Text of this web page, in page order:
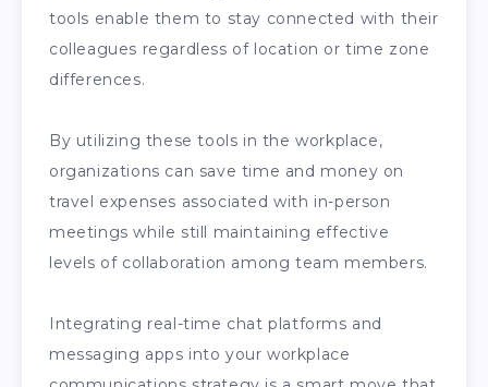
tools enable them to stay connected with their
colleagues regardless of location or time zone
differences.
By utilizing these tools in the workplace,
organizations can save time and money on
travel expenses associated with in-person
meetings while still maintaining effective
levels of collaboration among team members.
Integrating real-time chat platforms and
messaging apps into your workplace